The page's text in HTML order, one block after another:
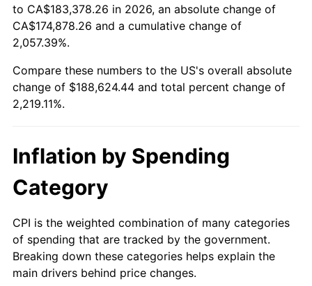
1992 $82,815.97 3.01%
1994 $87,479.17 2.56%
1996 $92,614.58 2.95%
1997
1999 $98,340.28 2.21%
2000 $101,645.83 3.36%
to CA$183,378.26 in 2026, an absolute change of
CA$174,878.26 and a cumulative change of
2,057.39%.
Compare these numbers to the US's overall absolute
change of $188,624.44 and total percent change of
2,219.11%.
Inflation by Spending
Category
CPI is the weighted combination of many categories
of spending that are tracked by the government.
Breaking down these categories helps explain the
main drivers behind price changes.